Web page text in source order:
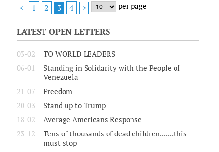
< 1 2 3 4 > per page
LATEST OPEN LETTERS
03-02
TO WORLD LEADERS
06-01
Standing in Solidarity with the People of
Venezuela
21-07
Freedom
20-03
Stand up to Trump
18-02
Average Americans Response
23-12
Tens of thousands of dead children.......this
must stop